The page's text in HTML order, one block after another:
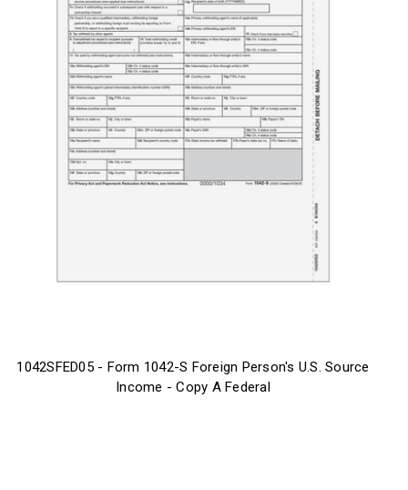
1042SFED05 - Form 1042-S Foreign Person's U.S. Source
Income - Copy A Federal